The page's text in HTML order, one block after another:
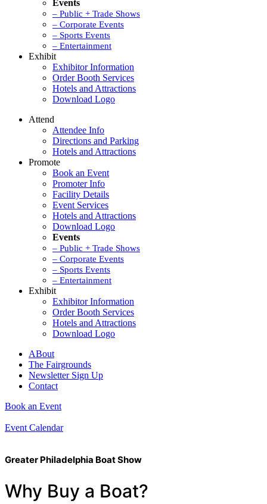
Events
– Public + Trade Shows
– Corporate Events
– Sports Events
– Entertainment
Exhibit
Exhibitor Information
Order Booth Services
Hotels and Attractions
Download Logo
Attend
Attendee Info
Directions and Parking
Hotels and Attractions
Promote
Book an Event
Promoter Info
Facility Details
Event Services
Hotels and Attractions
Download Logo
Events
– Public + Trade Shows
– Corporate Events
– Sports Events
– Entertainment
Exhibit
Exhibitor Information
Order Booth Services
Hotels and Attractions
Download Logo
ABout
The Fairgrounds
Newsletter Sign Up
Contact
Book an Event
Event Calendar
Greater Philadelphia Boat Show
Why Buy a Boat?